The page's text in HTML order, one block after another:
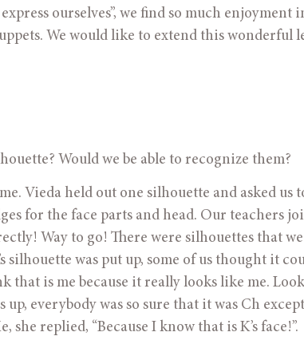
ourselves”, we find so much enjoyment
We would like to extend this wonderful
Would we be able to recognize them?
held out one silhouette and asked us
for the face parts and head. Our teachers
Way to go! There were silhouettes that we
silhouette was put up, some of us thought it
that is me because it really looks like me.
up, everybody was so sure that it was Ch
she replied, “Because I know that is K’s face!”.